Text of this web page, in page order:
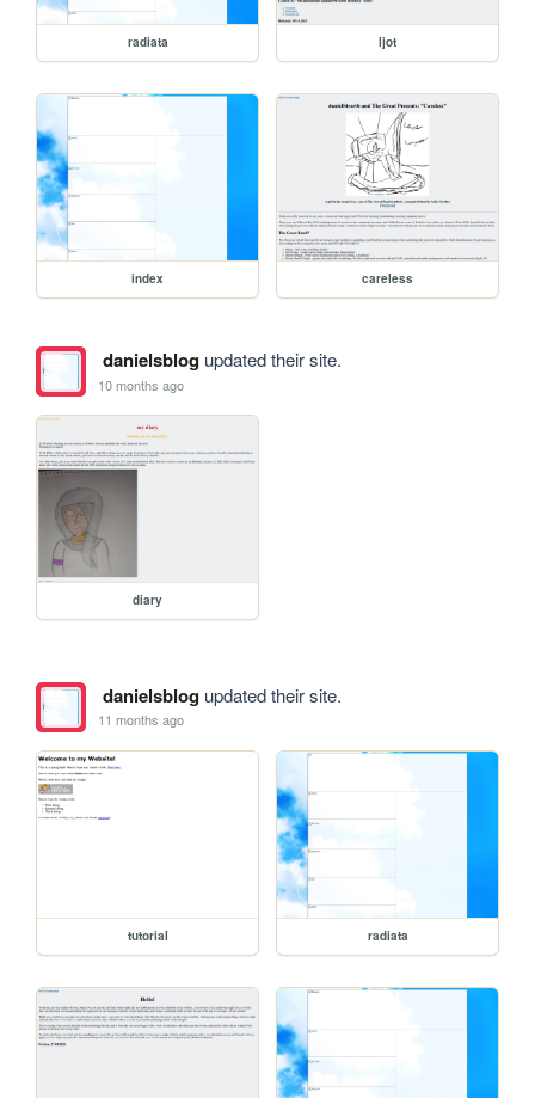
radiata ljot
index careless
danielsblogupdated their site.
10 months ago
diary
danielsblogupdated their site.
11 months ago
tutorial radiata